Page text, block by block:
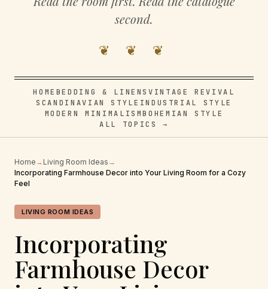
second.
❦ ❦ ❦
HOME BEDDING & LINENSVINTAGE REVIVAL
SCANDINAVIAN STYLE INDUSTRIAL STYLE
MODERN MINIMALISMBOHEMIAN STYLE
ALL TOPICS →
Home → Living Room Ideas →
Incorporating Farmhouse Decor into Your Living Room for a Cozy
Feel
LIVING ROOM IDEAS
Incorporating
Farmhouse Decor